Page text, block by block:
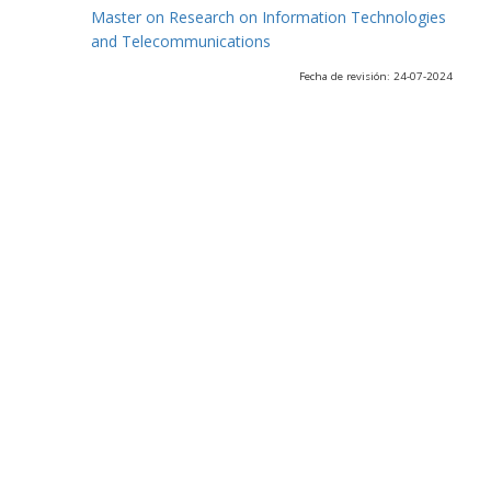
Master on Research on Information Technologies
and Telecommunications
Fecha de revisión: 24-07-2024